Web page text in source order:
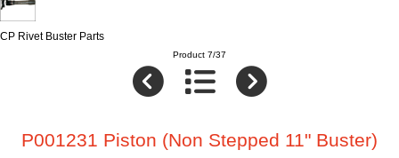
CP Rivet Buster Parts
Product 7/37
P001231 Piston (Non Stepped 11" Buster)